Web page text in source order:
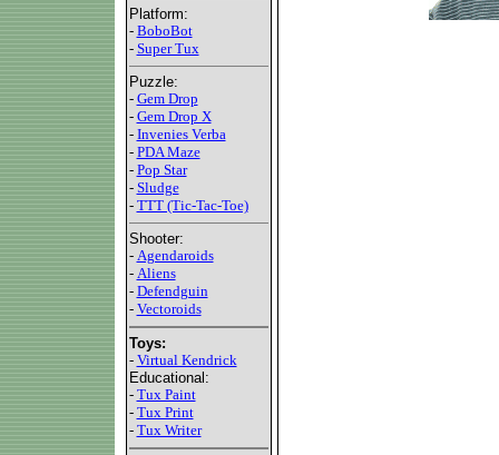
Platform:
- BoboBot
- Super Tux
Puzzle:
- Gem Drop
- Gem Drop X
- Invenies Verba
- PDA Maze
- Pop Star
- Sludge
- TTT (Tic-Tac-Toe)
Shooter:
- Agendaroids
- Aliens
- Defendguin
- Vectoroids
Toys:
- Virtual Kendrick
Educational:
- Tux Paint
- Tux Print
- Tux Writer